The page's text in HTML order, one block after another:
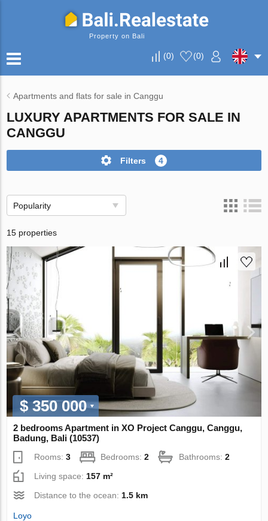
Property on Bali
(0) (0)
Apartments and flats for sale in Canggu
LUXURY APARTMENTS FOR SALE IN
CANGGU
Filters 4
Popularity
15 properties
$ 350 000
2 bedrooms Apartment in XO Project Canggu, Canggu,
Badung, Bali (10537)
Rooms:3 Bedrooms:2 Bathrooms:2
Living space: 157 m²
Distance to the ocean: 1.5 km
Loyo